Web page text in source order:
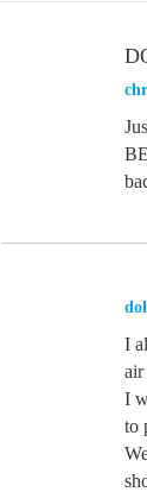
I
I
to